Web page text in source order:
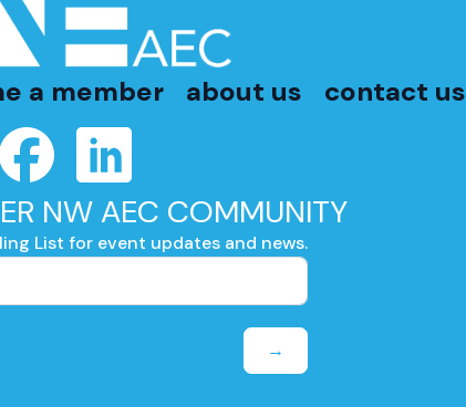
a member about us contact us
NW AEC COMMUNITY
List for event updates and news.
→